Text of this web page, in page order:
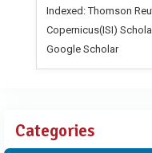
Indexed: Thomson
Copernicus(ISI)
Google Scholar
Categories